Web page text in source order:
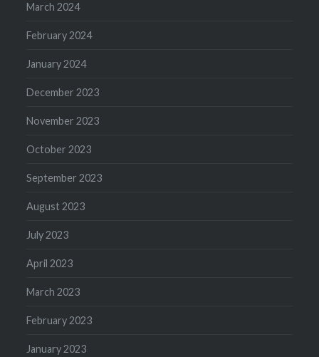
March 2024
February 2024
January 2024
December 2023
November 2023
October 2023
September 2023
August 2023
July 2023
April 2023
March 2023
February 2023
January 2023